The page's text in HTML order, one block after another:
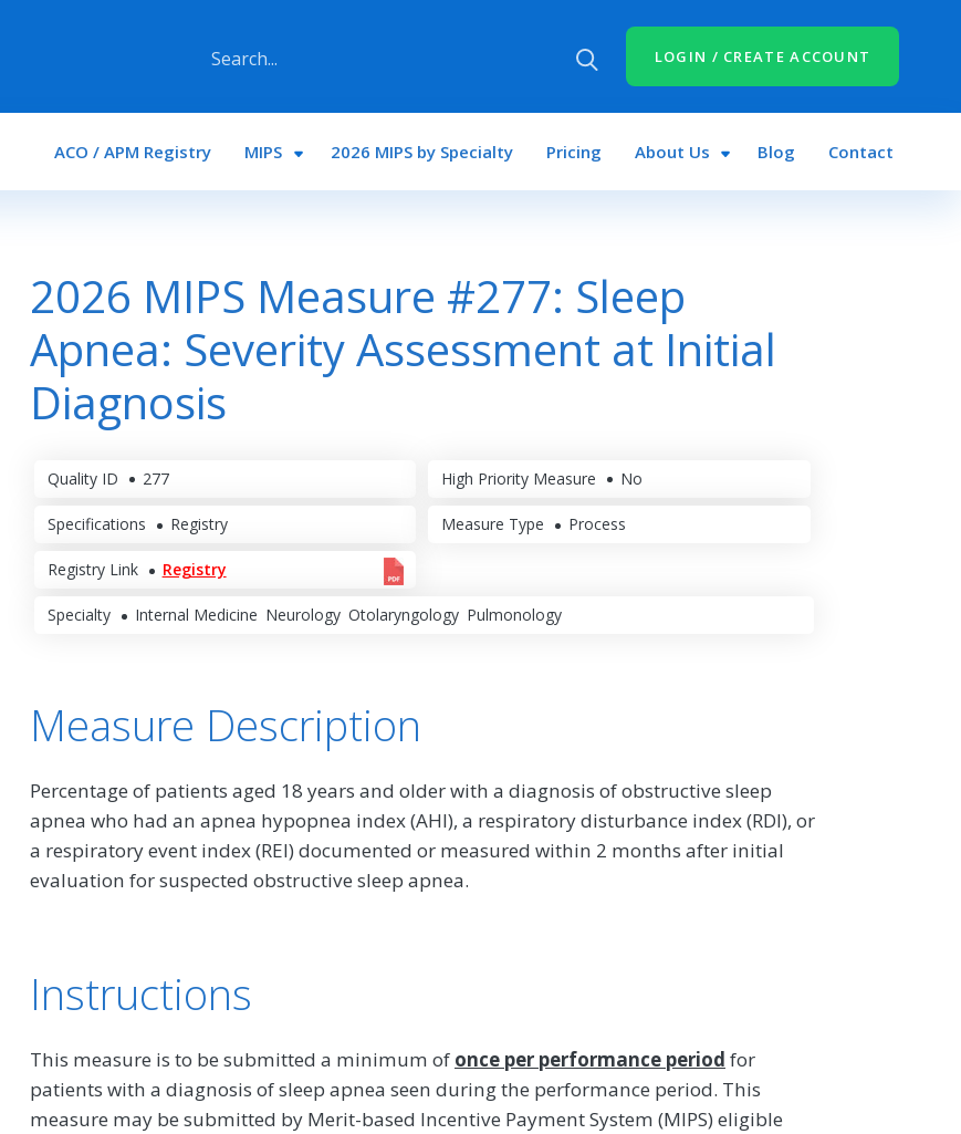
LOGIN / CREATE ACCOUNT
Main navigation
ACO / APM Registry MIPS 2026 MIPS by Specialty Pricing About Us Blog Contact
2026 MIPS Measure #277: Sleep
Apnea: Severity Assessment at Initial
Diagnosis
Quality ID 277 High Priority Measure No
Specifications Registry Measure Type Process
Registry Link Registry
Specialty Internal Medicine Neurology Otolaryngology Pulmonology
Measure Description
Percentage of patients aged 18 years and older with a diagnosis of obstructive sleep
apnea who had an apnea hypopnea index (AHI), a respiratory disturbance index (RDI), or
a respiratory event index (REI) documented or measured within 2 months after initial
evaluation for suspected obstructive sleep apnea.
Instructions
This measure is to be submitted a minimum of once per performance period for
patients with a diagnosis of sleep apnea seen during the performance period. This
measure may be submitted by Merit-based Incentive Payment System (MIPS) eligible